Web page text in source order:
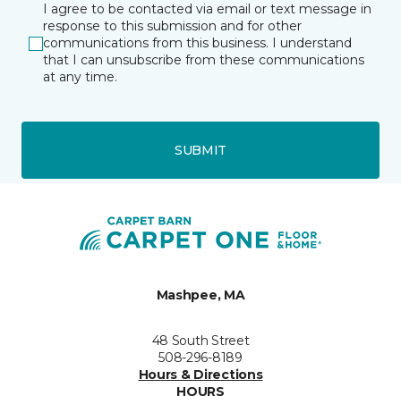
I agree to be contacted via email or text message in
response to this submission and for other
communications from this business. I understand
that I can unsubscribe from these communications
at any time.
SUBMIT
Mashpee, MA
48 South Street
508-296-8189
Hours & Directions
HOURS